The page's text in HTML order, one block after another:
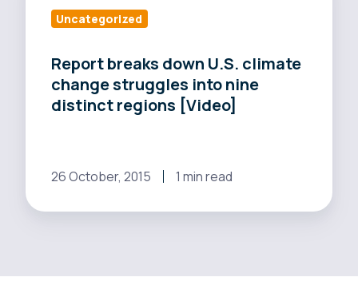
down
climate
change
struggles
distinct
regions
Uncategorized
Report breaks down U.S. climate
change struggles into nine
distinct regions [Video]
26 October, 2015 1 min read